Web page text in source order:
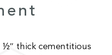
½″ thick cementitious